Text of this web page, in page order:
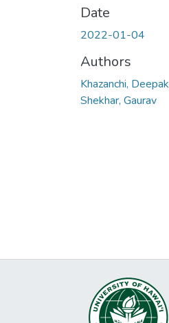
Date
2022-01-04
Authors
Khazanchi, Deepak
Shekhar, Gaurav